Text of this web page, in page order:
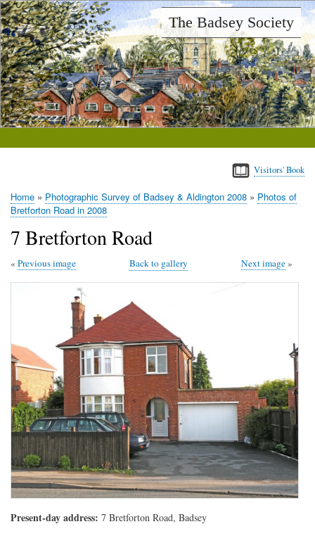
Skip
to
main
content
The Badsey Society
Visitors' Book
Breadcrumb
Home Photographic Survey of Badsey & Aldington 2008
Photos of
Bretforton Road in 2008
7 Bretforton Road
Next image
Previous image Back to gallery
Present-day address: 7 Bretforton Road, Badsey